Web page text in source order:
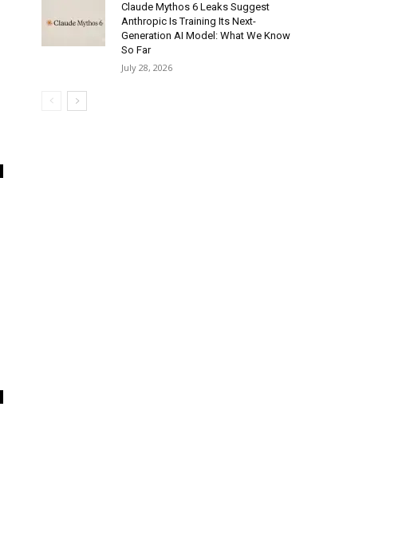
Claude Mythos 6 Leaks Suggest
Anthropic Is Training Its Next-
Generation AI Model: What We Know
So Far
July 28, 2026